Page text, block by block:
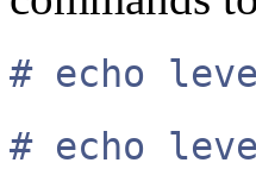
# echo
# echo